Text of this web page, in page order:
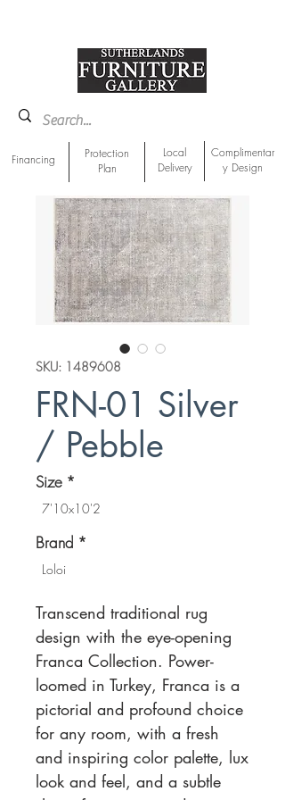
Financing
Protection
Plan
Local
Delivery
Complimentar
y Design
SKU: 1489608
FRN-01 Silver
/ Pebble
Size *
7'10x10'2
Brand *
Loloi
Transcend traditional rug
design with the eye-opening
Franca Collection. Power-
loomed in Turkey, Franca is a
pictorial and profound choice
for any room, with a fresh
and inspiring color palette, lux
look and feel, and a subtle